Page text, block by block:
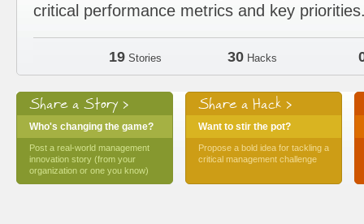
critical performance metrics and key
19 Stories 30 Hacks
Share a Story >
Who's changing the game?
Post a real-world management
innovation story (from your
organization or one you know)
Share a Hack >
Want to stir the pot?
Propose a bold idea for tackling a
critical management challenge